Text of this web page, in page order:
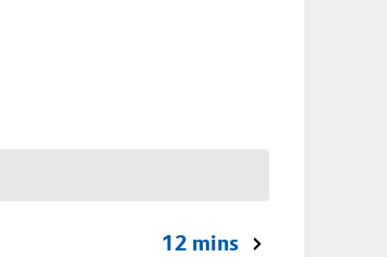
12 mins